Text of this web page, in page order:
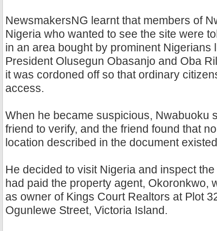
NewsmakersNG learnt that members of
Nigeria who wanted to see the site were
in an area bought by prominent Nigerians
President Olusegun Obasanjo and Oba
it was cordoned off so that ordinary
access.
When he became suspicious, Nwabuoku
friend to verify, and the friend found that
location described in the document
He decided to visit Nigeria and inspect
had paid the property agent, Okoronkwo,
as owner of Kings Court Realtors at Plot
Ogunlewe Street, Victoria Island.